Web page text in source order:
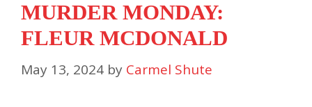
MURDER MONDAY:
FLEUR MCDONALD
May 13, 2024 by Carmel Shute